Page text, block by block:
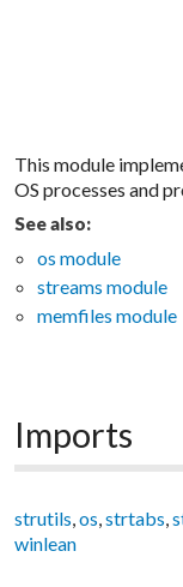
This module
OS processes and
See also:
os module
streams module
memfiles module
Imports
strutils,os,strtabs,
winlean